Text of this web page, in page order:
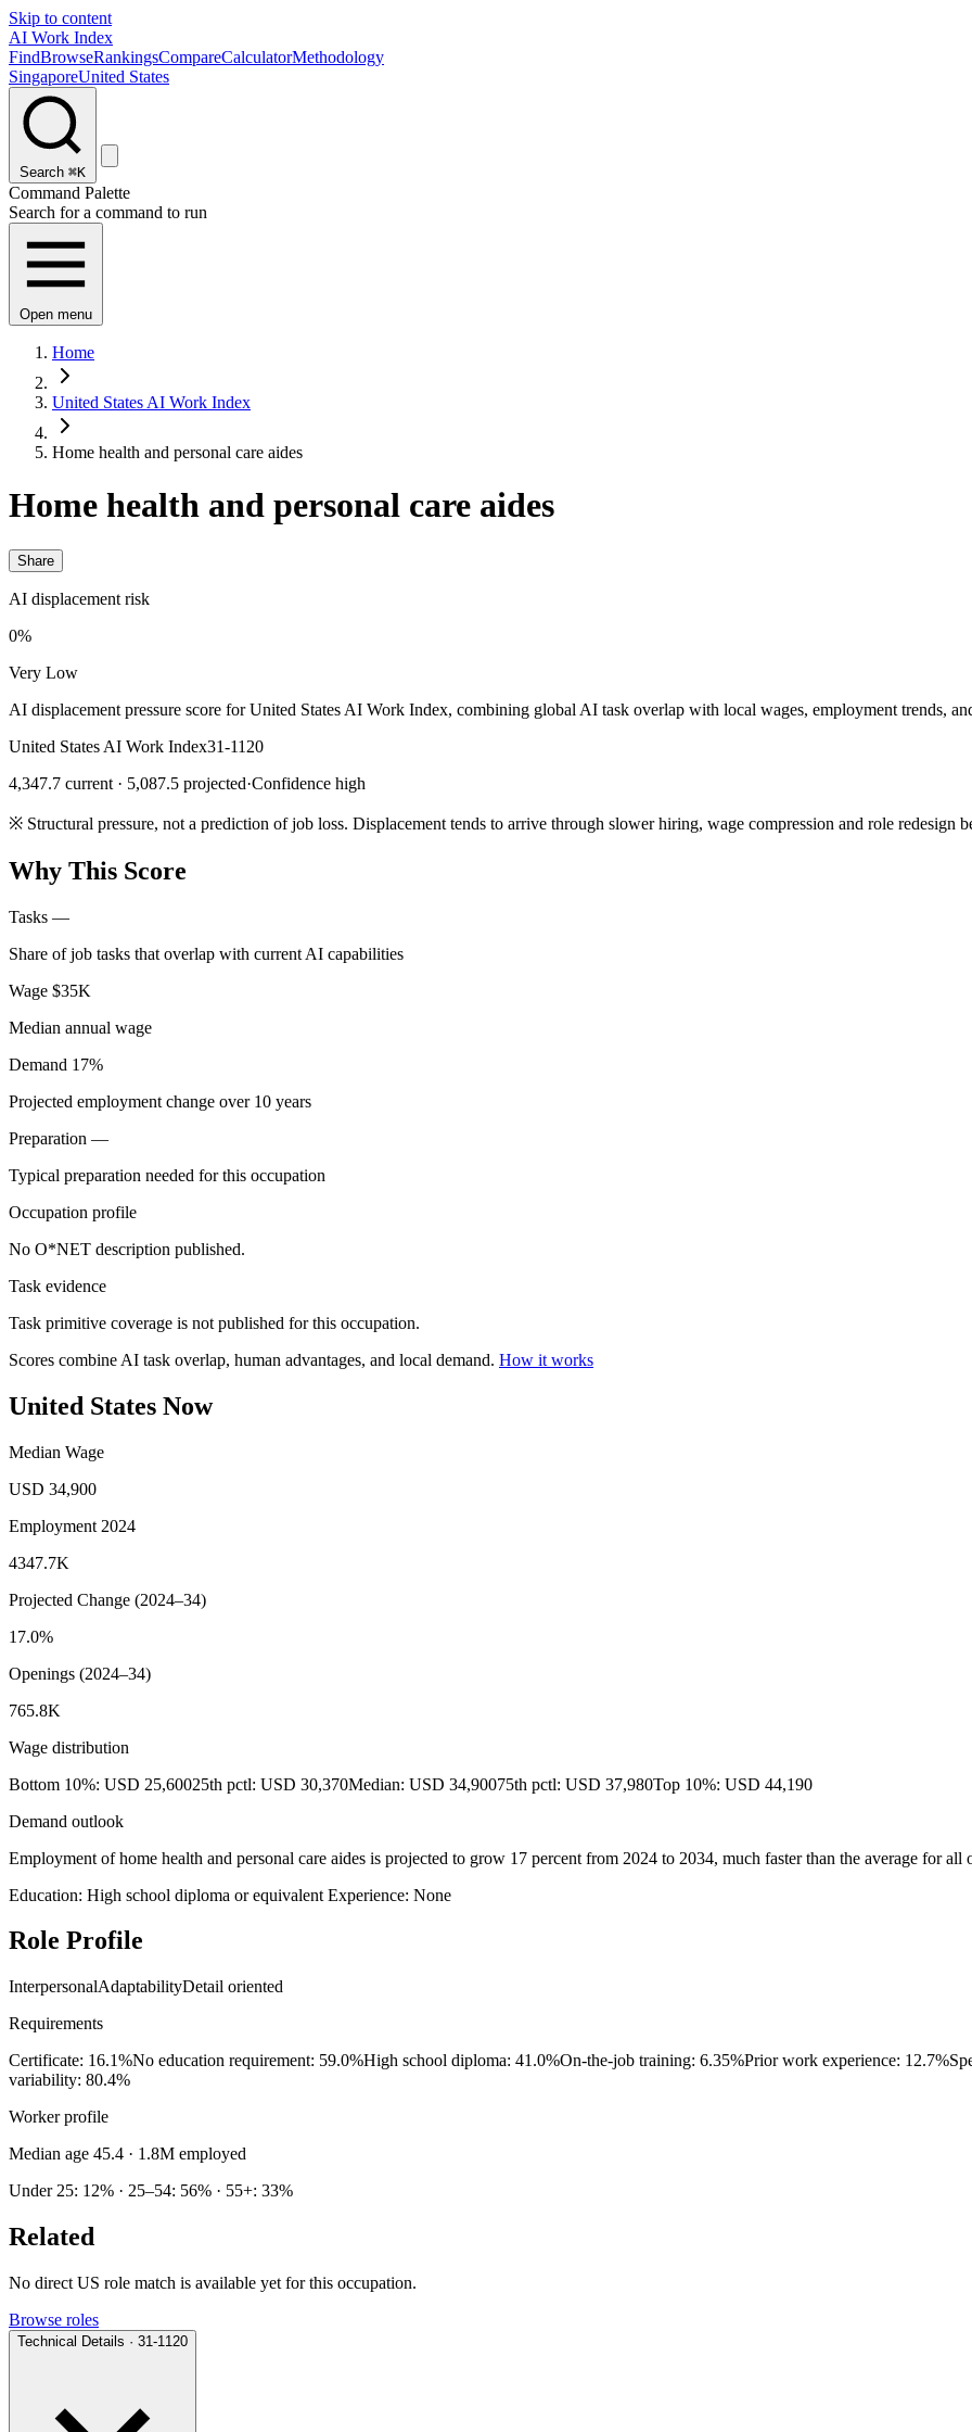
Skip to content
AI Work Index
FindBrowseRankingsCompareCalculatorMethodology
SingaporeUnited States
Search ⌘K
Command Palette
Search for a command to run
Open menu
Home
United States AI Work Index
Home health and personal care aides
Home health and personal care aides
Share
AI displacement risk
0%
Very Low
AI displacement pressure score for United States AI Work Index, combining global AI task overlap with local wages, employment trends,
United States AI Work Index31-1120
4,347.7 current · 5,087.5 projected·Confidence high
※ Structural pressure, not a prediction of job loss. Displacement tends to arrive through slower hiring, wage compression and role redesign
Why This Score
Tasks —
Share of job tasks that overlap with current AI capabilities
Wage $35K
Median annual wage
Demand 17%
Projected employment change over 10 years
Preparation —
Typical preparation needed for this occupation
Occupation profile
No O*NET description published.
Task evidence
Task primitive coverage is not published for this occupation.
Scores combine AI task overlap, human advantages, and local demand. How it works
United States Now
Median Wage
USD 34,900
Employment 2024
4347.7K
Projected Change (2024–34)
17.0%
Openings (2024–34)
765.8K
Wage distribution
Bottom 10%: USD 25,60025th pctl: USD 30,370Median: USD 34,90075th pctl: USD 37,980Top 10%: USD 44,190
Demand outlook
Employment of home health and personal care aides is projected to grow 17 percent from 2024 to 2034, much faster than the average for all
Education: High school diploma or equivalent Experience: None
Role Profile
InterpersonalAdaptabilityDetail oriented
Requirements
Certificate: 16.1%No education requirement: 59.0%High school diploma: 41.0%On-the-job training: 6.35%Prior work experience: 12.7%
variability: 80.4%
Worker profile
Median age 45.4 · 1.8M employed
Under 25: 12% · 25–54: 56% · 55+: 33%
Related
No direct US role match is available yet for this occupation.
Browse roles
Technical Details · 31-1120